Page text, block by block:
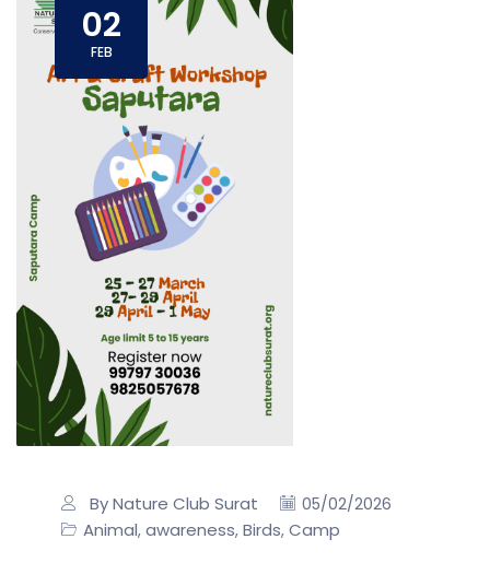
02
FEB
By Nature Club Surat 05/02/2026
Animal, awareness, Birds, Camp